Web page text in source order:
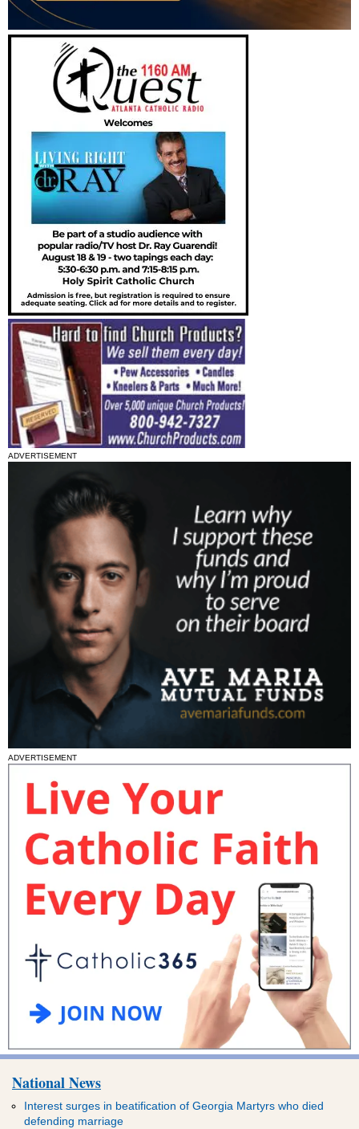
ADVERTISEMENT
ADVERTISEMENT
National News
Interest surges in beatification of Georgia Martyrs who died
defending marriage